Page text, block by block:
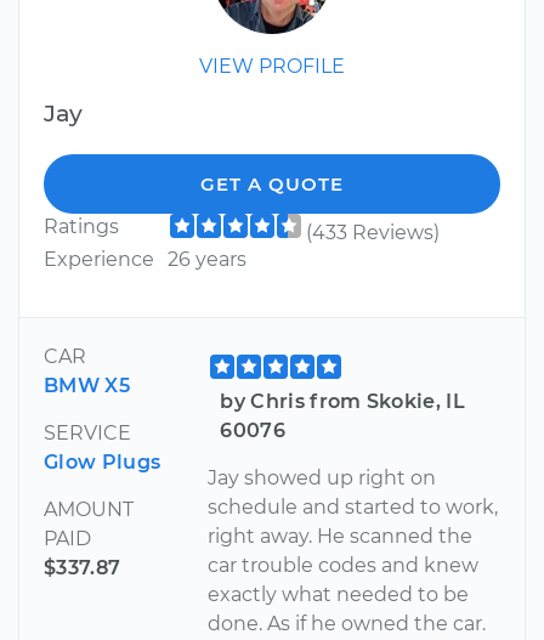
VIEW PROFILE
Jay
GET A QUOTE
Ratings
(433 Reviews)
Experience
26 years
CAR
BMW X5
SERVICE
Glow Plugs
AMOUNT
PAID
$337.87
by Chris from Skokie, IL
60076
Jay showed up right on
schedule and started to work,
right away. He scanned the
car trouble codes and knew
exactly what needed to be
done. As if he owned the car.